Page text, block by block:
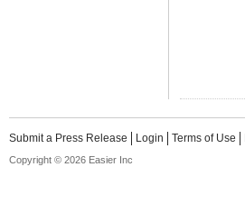
Submit a Press Release Login Terms of Use
Copyright © 2026 Easier Inc